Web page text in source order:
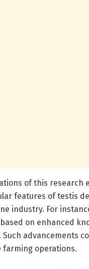
of this research
features of testis
industry. For
on enhanced
Such advancements
farming operations.